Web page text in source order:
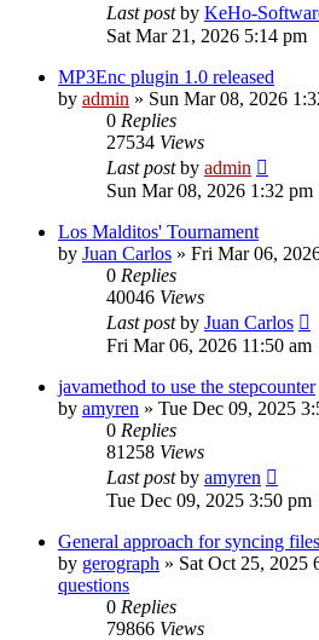
Last postby KeHo-
Sat Mar 21, 2026 5:14 pm
MP3Enc plugin 1.0 released
by admin » Sun Mar 08, 2026
0 Replies
27534 Views
Last postby admin
Sun Mar 08, 2026 1:32 pm
Los Malditos' Tournament
by Juan Carlos » Fri Mar 06,
0 Replies
40046 Views
Last postby Juan Carlos
Fri Mar 06, 2026 11:50 am
javamethod to use the stepcounter
by amyren » Tue Dec 09, 2025
0 Replies
81258 Views
Last postby amyren
Tue Dec 09, 2025 3:50 pm
General approach for syncing
by gerograph » Sat Oct 25, 2025
questions
0 Replies
79866 Views